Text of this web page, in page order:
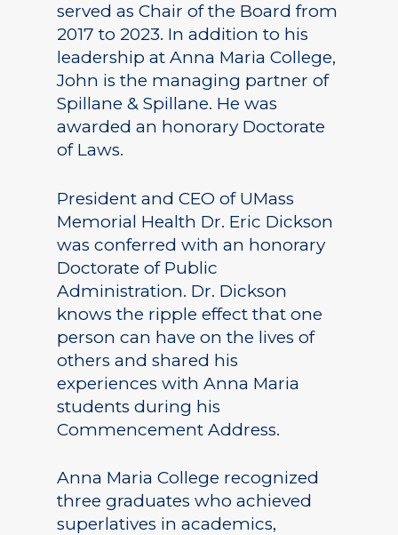
served as Chair of the Board from
2017 to 2023. In addition to his
leadership at Anna Maria College,
John is the managing partner of
Spillane & Spillane. He was
awarded an honorary Doctorate
of Laws.
President and CEO of UMass
Memorial Health Dr. Eric Dickson
was conferred with an honorary
Doctorate of Public
Administration. Dr. Dickson
knows the ripple effect that one
person can have on the lives of
others and shared his
experiences with Anna Maria
students during his
Commencement Address.
Anna Maria College recognized
three graduates who achieved
superlatives in academics,